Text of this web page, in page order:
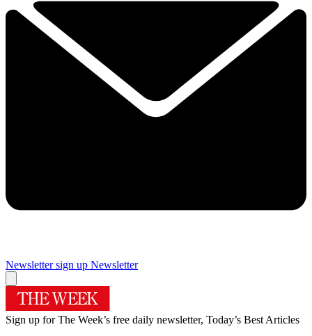
Newsletter sign up Newsletter
Sign up for The Week’s free daily newsletter, Today’s Best Articles